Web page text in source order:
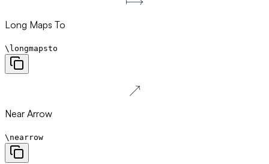
Long Maps To
\longmapsto
\nearrow
↗
Near Arrow
\nearrow